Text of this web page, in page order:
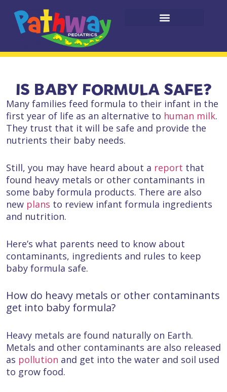
IS BABY FORMULA SAFE?
Many families feed formula to their infant in the
first year of life as an alternative to human milk.
They trust that it will be safe and provide the
nutrients their baby needs.
Still, you may have heard about a report that
found heavy metals or other contaminants in
some baby formula products. There are also
new plans to review infant formula ingredients
and nutrition.
Here’s what parents need to know about
contaminants, ingredients and rules to keep
baby formula safe.
How do heavy metals or other contaminants
get into baby formula?
Heavy metals are found naturally on Earth.
Metals and other contaminants are also released
as pollution and get into the water and soil used
to grow food.